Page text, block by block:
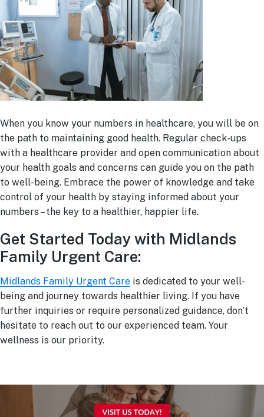
When you know your numbers in healthcare, you will be on
the path to maintaining good health. Regular check-ups
with a healthcare provider and open communication about
your health goals and concerns can guide you on the path
to well-being. Embrace the power of knowledge and take
control of your health by staying informed about your
numbers – the key to a healthier, happier life.
Get Started Today with Midlands
Family Urgent Care:
Midlands Family Urgent Care is dedicated to your well-
being and journey towards healthier living. If you have
further inquiries or require personalized guidance, don’t
hesitate to reach out to our experienced team. Your
wellness is our priority.